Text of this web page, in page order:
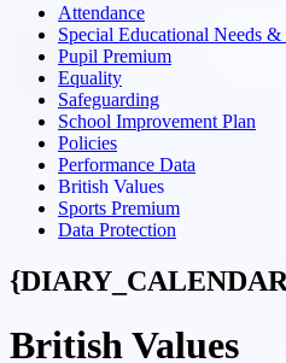
Attendance
Special Educational Needs
Pupil Premium
Equality
Safeguarding
School Improvement Plan
Policies
Performance Data
British Values
Sports Premium
Data Protection
British